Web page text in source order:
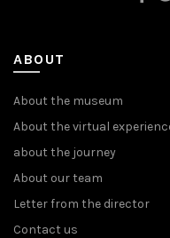
ABOUT
About the museum
About the virtual
about the journey
About our team
Letter from the director
Contact us